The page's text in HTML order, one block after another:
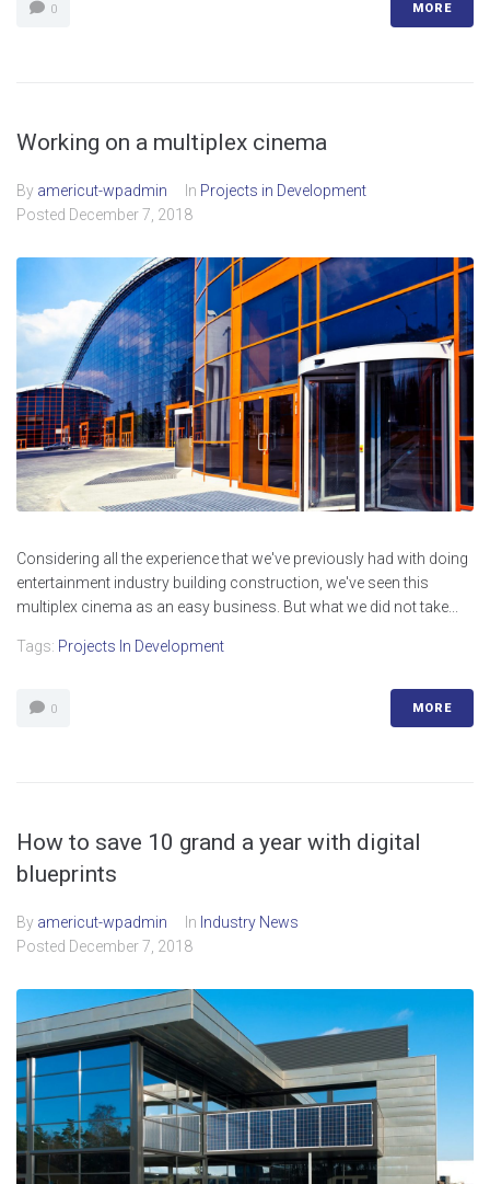
0 MORE
Working on a multiplex cinema
By americut-wpadmin In Projects in Development
Posted December 7, 2018
Considering all the experience that we've previously had with doing
entertainment industry building construction, we've seen this
multiplex cinema as an easy business. But what we did not take...
Tags: Projects In Development
0 MORE
How to save 10 grand a year with digital
blueprints
By americut-wpadmin In Industry News
Posted December 7, 2018